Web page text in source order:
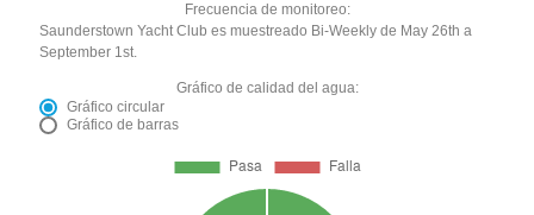
Frecuencia de monitoreo:
Saunderstown Yacht Club es muestreado Bi-Weekly de May 26th a
September 1st.
Gráfico de calidad del agua:
Gráfico circular
Gráfico de barras